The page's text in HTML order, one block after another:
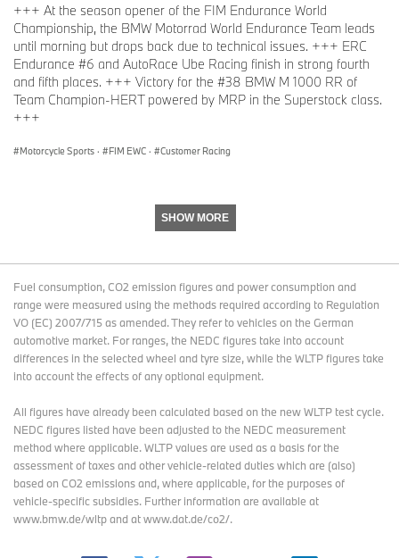
+++ At the season opener of the FIM Endurance World
Championship, the BMW Motorrad World Endurance Team leads
until morning but drops back due to technical issues. +++ ERC
Endurance #6 and AutoRace Ube Racing finish in strong fourth
and fifth places. +++ Victory for the #38 BMW M 1000 RR of
Team Champion-HERT powered by MRP in the Superstock class.
+++
Motorcycle Sports · FIM EWC · Customer Racing
SHOW MORE
Fuel consumption, CO2 emission figures and power consumption and
range were measured using the methods required according to Regulation
VO (EC) 2007/715 as amended. They refer to vehicles on the German
automotive market. For ranges, the NEDC figures take into account
differences in the selected wheel and tyre size, while the WLTP figures take
into account the effects of any optional equipment.
All figures have already been calculated based on the new WLTP test cycle.
NEDC figures listed have been adjusted to the NEDC measurement
method where applicable. WLTP values are used as a basis for the
assessment of taxes and other vehicle-related duties which are (also)
based on CO2 emissions and, where applicable, for the purposes of
vehicle-specific subsidies. Further information are available at
www.bmw.de/wltp and at www.dat.de/co2/.